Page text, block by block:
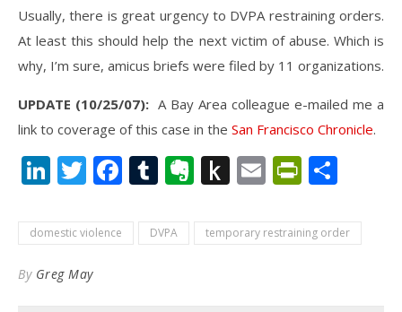
Usually, there is great urgency to DVPA restraining orders.
At least this should help the next victim of abuse. Which is
why, I’m sure, amicus briefs were filed by 11 organizations.
UPDATE (10/25/07): A Bay Area colleague e-mailed me a
link to coverage of this case in the San Francisco Chronicle.
LinkedIn
Twitter
Facebook
Tumblr
Evernote
Push
Kindle
Email
domestic violence DVPA temporary restraining order
By Greg May